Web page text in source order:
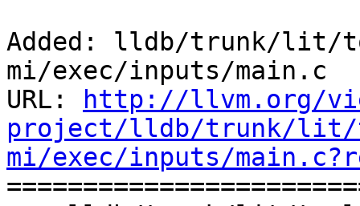
Added: lldb/trunk/lit/
mi/exec/inputs/main.c
URL:
http://llvm.org/
project/lldb/trunk/
mi/exec/inputs/